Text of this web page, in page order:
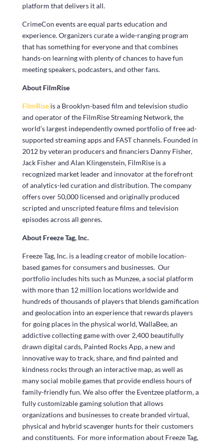
platform that delivers it all.
CrimeCon events are equal parts education and
experience. Organizers curate a wide-ranging program
that has something for everyone and that combines
hands-on learning with plenty of chances to have fun
meeting speakers, podcasters, and other fans.
About FilmRise
FilmRiseis a Brooklyn-based film and television studio
and operator of the FilmRise Streaming Network, the
world’s largest independently owned portfolio of free ad-
supported streaming apps and FAST channels. Founded in
2012 by veteran producers and financiers Danny Fisher,
Jack Fisher and Alan Klingenstein, FilmRise is a
recognized market leader and innovator at the forefront
of analytics-led curation and distribution. The company
offers over 50,000 licensed and originally produced
scripted and unscripted feature films and television
episodes across all genres.
About Freeze Tag, Inc.
Freeze Tag, Inc. is a leading creator of mobile location-
based games for consumers and businesses. Our
portfolio includes hits such as Munzee, a social platform
with more than 12 million locations worldwide and
hundreds of thousands of players that blends gamification
and geolocation into an experience that rewards players
for going places in the physical world, WallaBee, an
addictive collecting game with over 2,400 beautifully
drawn digital cards, Painted Rocks App, a new and
innovative way to track, share, and find painted and
kindness rocks through an interactive map, as well as
many social mobile games that provide endless hours of
family-friendly fun. We also offer the Eventzee platform, a
fully customizable gaming solution that allows
organizations and businesses to create branded virtual,
physical and hybrid scavenger hunts for their customers
and constituents. For more information about Freeze Tag,